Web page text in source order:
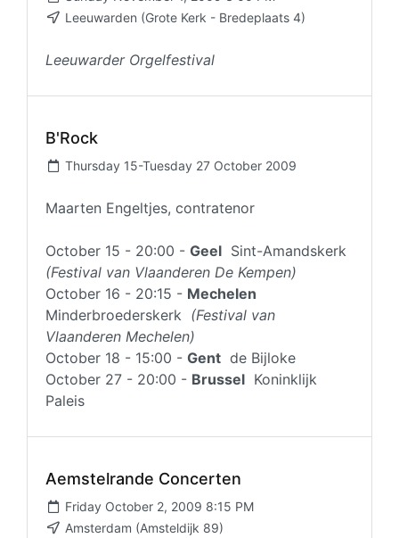
Leeuwarden (Grote Kerk - Bredeplaats 4)
Leeuwarder Orgelfestival
B'Rock
Thursday 15-Tuesday 27 October 2009
Maarten Engeltjes, contratenor
October 15 - 20:00 - Geel Sint-Amandskerk
(Festival van Vlaanderen De Kempen)
October 16 - 20:15 - Mechelen
Minderbroederskerk (Festival van
Vlaanderen Mechelen)
October 18 - 15:00 - Gent de Bijloke
October 27 - 20:00 - Brussel Koninklijk
Paleis
Aemstelrande Concerten
Friday October 2, 2009 8:15 PM
Amsterdam (Amsteldijk 89)